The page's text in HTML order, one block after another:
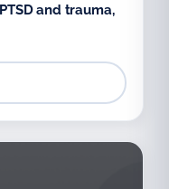
and trauma,